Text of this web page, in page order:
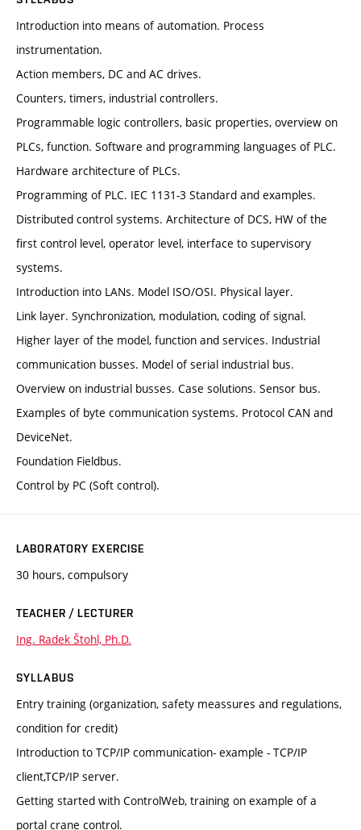
Introduction into means of automation. Process
instrumentation.
Action members, DC and AC drives.
Counters, timers, industrial controllers.
Programmable logic controllers, basic properties, overview on
PLCs, function. Software and programming languages of PLC.
Hardware architecture of PLCs.
Programming of PLC. IEC 1131-3 Standard and examples.
Distributed control systems. Architecture of DCS, HW of the
first control level, operator level, interface to supervisory
systems.
Introduction into LANs. Model ISO/OSI. Physical layer.
Link layer. Synchronization, modulation, coding of signal.
Higher layer of the model, function and services. Industrial
communication busses. Model of serial industrial bus.
Overview on industrial busses. Case solutions. Sensor bus.
Examples of byte communication systems. Protocol CAN and
DeviceNet.
Foundation Fieldbus.
Control by PC (Soft control).
LABORATORY EXERCISE
30 hours, compulsory
TEACHER / LECTURER
Ing. Radek Štohl, Ph.D.
SYLLABUS
Entry training (organization, safety meassures and regulations,
condition for credit)
Introduction to TCP/IP communication- example - TCP/IP
client,TCP/IP server.
Getting started with ControlWeb, training on example of a
portal crane control.